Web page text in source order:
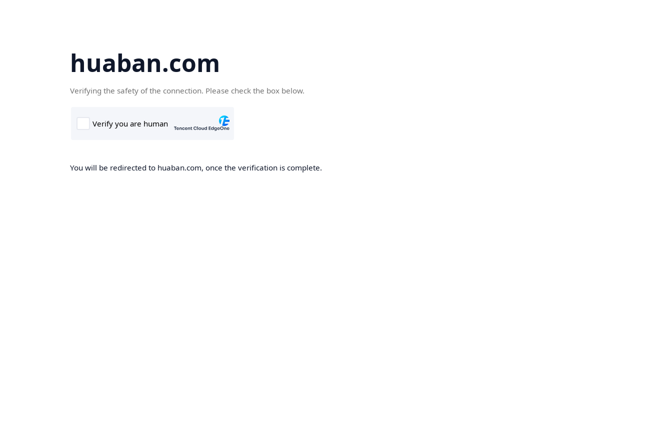
huaban.com
Verifying the safety of the connection. Please check the box below.
You will be redirected to huaban.com, once the verification is complete.